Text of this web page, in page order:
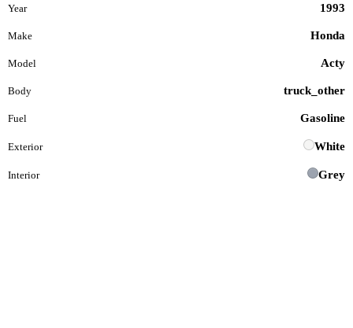
Year 1993
Make Honda
Model Acty
Body truck_other
Fuel Gasoline
Exterior White
Interior Grey